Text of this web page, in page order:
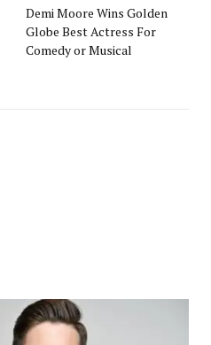
Demi Moore Wins Golden
Globe Best Actress For
Comedy or Musical